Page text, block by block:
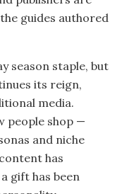
guides authored
season staple, but
its reign,
media.
people shop —
and niche
has
gift has been